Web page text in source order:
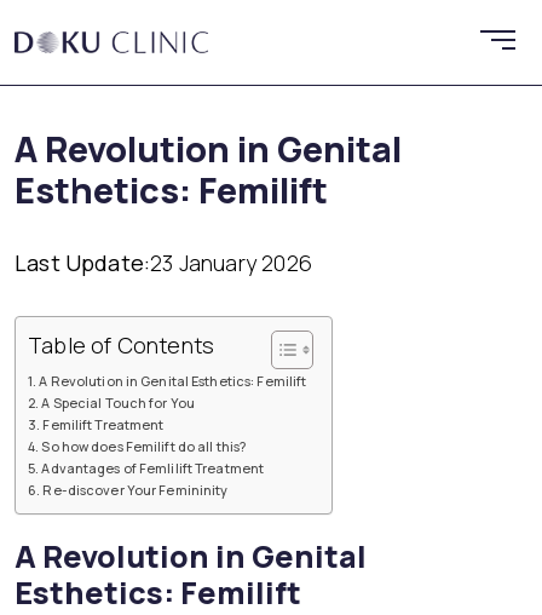
A Revolution in Genital
Esthetics: Femilift
Last Update:23 January 2026
Table of Contents
A Revolution in Genital Esthetics: Femilift
A Special Touch for You
Femilift Treatment
So how does Femilift do all this?
Advantages of Femlilift Treatment
Re-discover Your Femininity
A Revolution in Genital
Esthetics: Femilift